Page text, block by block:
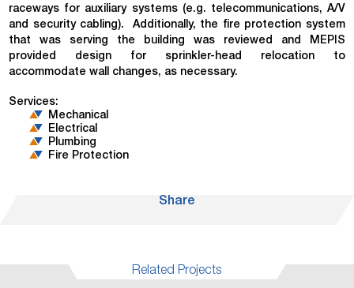
raceways for auxiliary systems (e.g. telecommunications, A/V
and security cabling). Additionally, the fire protection system
that was serving the building was reviewed and MEPIS
provided design for sprinkler-head relocation to
accommodate wall changes, as necessary.
Services:
Mechanical
Electrical
Plumbing
Fire Protection
Share
Related Projects